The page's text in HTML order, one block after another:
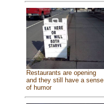
Restaurants are opening
and they still have a sense
of humor